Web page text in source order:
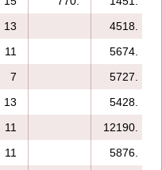
13
4518.
11
5674.
7
5727.
13
5428.
11
12190.
11
5876.